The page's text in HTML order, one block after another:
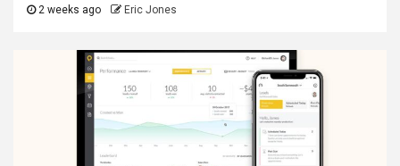
2 weeks ago Eric Jones